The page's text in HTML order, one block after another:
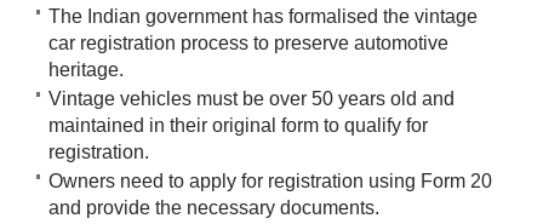
The Indian government has formalised the vintage
car registration process to preserve automotive
heritage.
Vintage vehicles must be over 50 years old and
maintained in their original form to qualify for
registration.
Owners need to apply for registration using Form 20
and provide the necessary documents.